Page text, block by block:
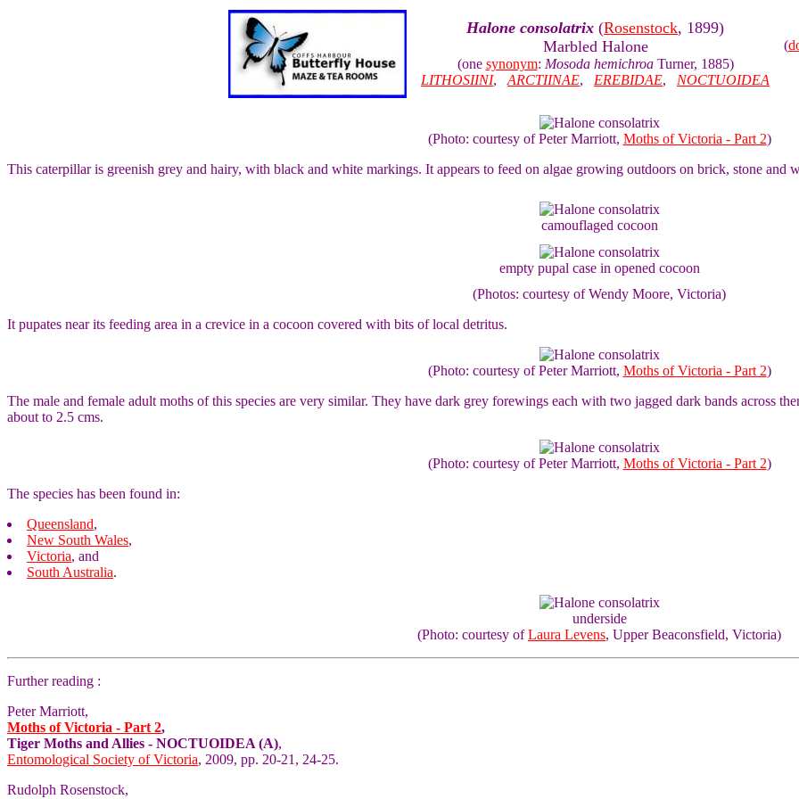
Halone consolatrix (Rosenstock, 1899)
Marbled Halone
(one synonym: Mosoda hemichroaTurner, 1885)
LITHOSIINI, ARCTIINAE, EREBIDAE, NOCTUOIDEA
(
(Photo: courtesy of Peter Marriott, Moths of Victoria - Part 2)
This caterpillar is greenish grey and hairy, with black and white markings. It appears to feed on algae growing outdoors on brick, stone and
camouflaged cocoon
empty pupal case in opened cocoon
(Photos: courtesy of Wendy Moore, Victoria)
It pupates near its feeding area in a crevice in a cocoon covered with bits of local detritus.
(Photo: courtesy of Peter Marriott, Moths of Victoria - Part 2)
The male and female adult moths of this species are very similar. They have dark grey forewings each with two jagged dark bands across
about to 2.5 cms.
(Photo: courtesy of Peter Marriott, Moths of Victoria - Part 2)
The species has been found in:
Queensland,
New South Wales,
Victoria, and
South Australia.
underside
(Photo: courtesy ofLaura Levens, Upper Beaconsfield, Victoria)
Further reading :
Peter Marriott,
Moths of Victoria - Part 2,
Tiger Moths and Allies - NOCTUOIDEA (A),
Entomological Society of Victoria, 2009, pp. 20-21, 24-25.
Rudolph Rosenstock,